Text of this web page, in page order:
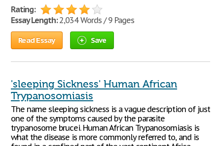
Rating:
Essay Length:2,034 Words / 9 Pages
Read Essay Save
'sleeping Sickness' Human African
Trypanosomiasis
The name sleeping sickness is a vague description of just
one of the symptoms caused by the parasite
trypanosome brucei. Human African Trypanosomiasis is
what the disease is more commonly referred to, and is